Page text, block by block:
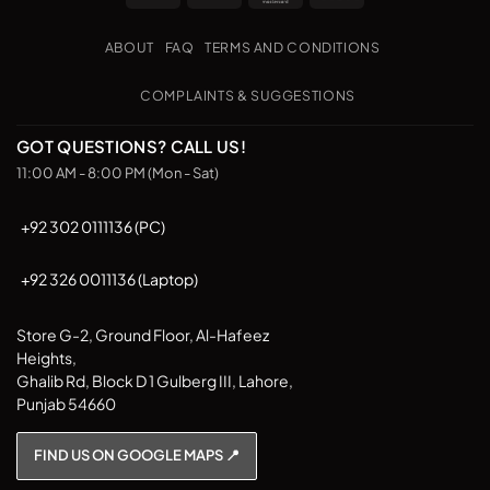
the
product
options
be
Pickup
ABOUT FAQ TERMS AND CONDITIONS
COMPLAINTS & SUGGESTIONS
GOT QUESTIONS? CALL US!
11:00 AM - 8:00 PM (Mon - Sat)
+92 302 0111136 (PC)
+92 326 0011136 (Laptop)
Store G-2, Ground Floor, Al-Hafeez
Heights,
Ghalib Rd, Block D 1 Gulberg III, Lahore,
Punjab 54660
FIND US ON GOOGLE MAPS 📍